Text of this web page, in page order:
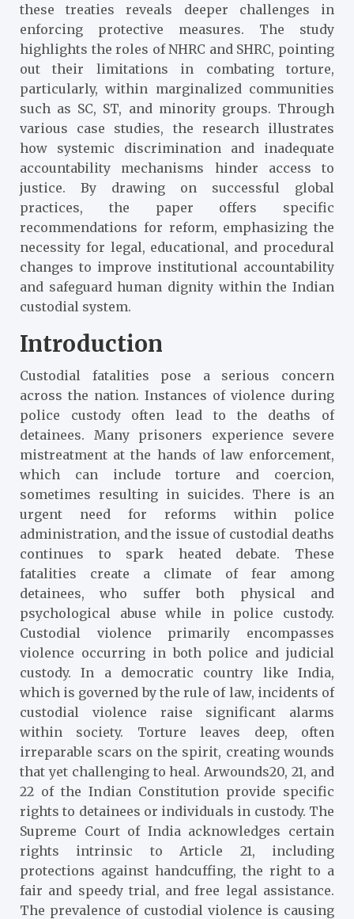
these treaties reveals deeper challenges in
enforcing protective measures. The study
highlights the roles of NHRC and SHRC, pointing
out their limitations in combating torture,
particularly, within marginalized communities
such as SC, ST, and minority groups. Through
various case studies, the research illustrates
how systemic discrimination and inadequate
accountability mechanisms hinder access to
justice. By drawing on successful global
practices, the paper offers specific
recommendations for reform, emphasizing the
necessity for legal, educational, and procedural
changes to improve institutional accountability
and safeguard human dignity within the Indian
custodial system.
Introduction
Custodial fatalities pose a serious concern
across the nation. Instances of violence during
police custody often lead to the deaths of
detainees. Many prisoners experience severe
mistreatment at the hands of law enforcement,
which can include torture and coercion,
sometimes resulting in suicides. There is an
urgent need for reforms within police
administration, and the issue of custodial deaths
continues to spark heated debate. These
fatalities create a climate of fear among
detainees, who suffer both physical and
psychological abuse while in police custody.
Custodial violence primarily encompasses
violence occurring in both police and judicial
custody. In a democratic country like India,
which is governed by the rule of law, incidents of
custodial violence raise significant alarms
within society. Torture leaves deep, often
irreparable scars on the spirit, creating wounds
that yet challenging to heal. Arwounds20, 21, and
22 of the Indian Constitution provide specific
rights to detainees or individuals in custody. The
Supreme Court of India acknowledges certain
rights intrinsic to Article 21, including
protections against handcuffing, the right to a
fair and speedy trial, and free legal assistance.
The prevalence of custodial violence is causing